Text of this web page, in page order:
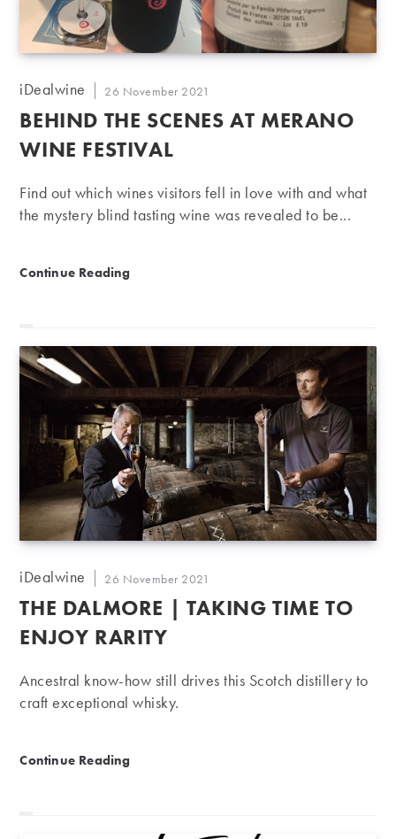
Post
iDealwine
Post
published:
26 November 2021
BEHIND THE SCENES AT MERANO
WINE FESTIVAL
Find out which wines visitors fell in love with and what
the mystery blind tasting wine was revealed to be...
Continue Reading
Post
iDealwine
Post
published:
26 November 2021
THE DALMORE | TAKING TIME TO
ENJOY RARITY
Ancestral know-how still drives this Scotch distillery to
craft exceptional whisky.
Continue Reading